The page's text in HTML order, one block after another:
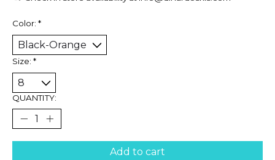
Color: *
Size: *
QUANTITY:
Add to cart